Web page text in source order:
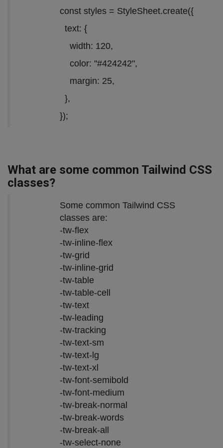
const styles = StyleSheet.create({
text: {
width: 120,
color: "#424242",
margin: 25,
},
});
What are some common Tailwind CSS
classes?
Some common Tailwind CSS
classes are:
-tw-flex
-tw-inline-flex
-tw-grid
-tw-inline-grid
-tw-table
-tw-table-cell
-tw-text
-tw-leading
-tw-tracking
-tw-text-sm
-tw-text-lg
-tw-text-xl
-tw-font-semibold
-tw-font-medium
-tw-break-normal
-tw-break-words
-tw-break-all
-tw-select-none